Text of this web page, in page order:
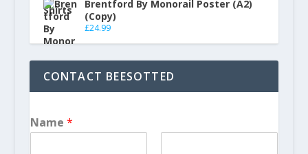
Brentford By Monorail Poster (A2)
(Copy)
£24.99
CONTACT BEESOTTED
Name *